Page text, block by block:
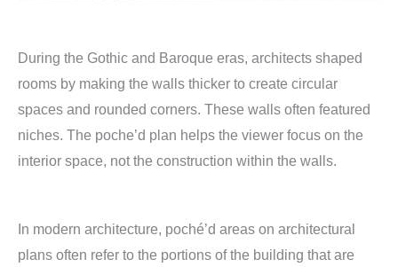
During the Gothic and Baroque eras, architects shaped
rooms by making the walls thicker to create circular
spaces and rounded corners. These walls often featured
niches. The poche’d plan helps the viewer focus on the
interior space, not the construction within the walls.
In modern architecture, poché’d areas on architectural
plans often refer to the portions of the building that are